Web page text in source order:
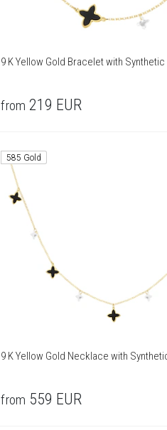
9 K Yellow Gold Bracelet with Synthetic
from 219 EUR
585 Gold
9 K Yellow Gold Necklace with
from 559 EUR